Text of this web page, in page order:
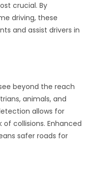
crucial. By
driving, these
and assist drivers in
beyond the reach
animals, and
allows for
collisions. Enhanced
safer roads for